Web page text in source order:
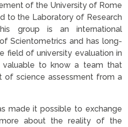
of the University of Rome
to the Laboratory of Research
group is an international
Scientometrics and has long-
field of university evaluation in
valuable to know a team that
of science assessment from a
made it possible to exchange
about the reality of the